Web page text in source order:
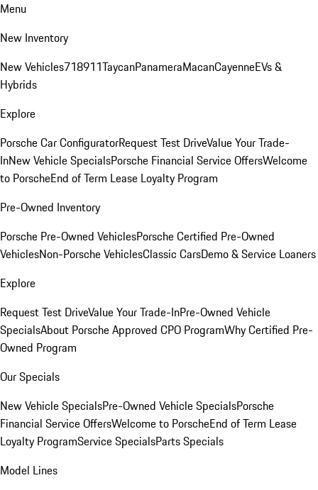
Menu
New Inventory
New Vehicles718911TaycanPanameraMacanCayenneEVs &
Hybrids
Explore
Porsche Car ConfiguratorRequest Test DriveValue Your Trade-
InNew Vehicle SpecialsPorsche Financial Service OffersWelcome
to PorscheEnd of Term Lease Loyalty Program
Pre-Owned Inventory
Porsche Pre-Owned VehiclesPorsche Certified Pre-Owned
VehiclesNon-Porsche VehiclesClassic CarsDemo & Service Loaners
Explore
Request Test DriveValue Your Trade-InPre-Owned Vehicle
SpecialsAbout Porsche Approved CPO ProgramWhy Certified Pre-
Owned Program
Our Specials
New Vehicle SpecialsPre-Owned Vehicle SpecialsPorsche
Financial Service OffersWelcome to PorscheEnd of Term Lease
Loyalty ProgramService SpecialsParts Specials
Model Lines